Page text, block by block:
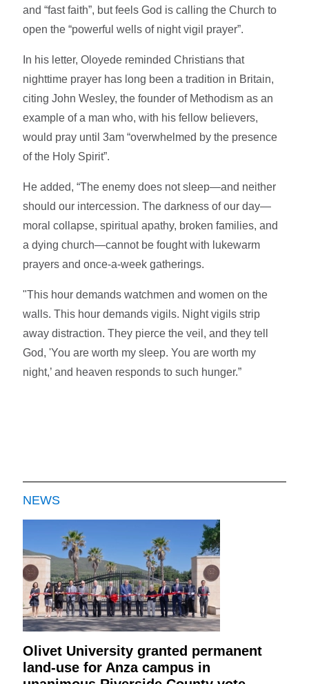
and “fast faith”, but feels God is calling the Church to
open the “powerful wells of night vigil prayer”.
In his letter, Oloyede reminded Christians that
nighttime prayer has long been a tradition in Britain,
citing John Wesley, the founder of Methodism as an
example of a man who, with his fellow believers,
would pray until 3am “overwhelmed by the presence
of the Holy Spirit”.
He added, “The enemy does not sleep—and neither
should our intercession. The darkness of our day—
moral collapse, spiritual apathy, broken families, and
a dying church—cannot be fought with lukewarm
prayers and once-a-week gatherings.
"This hour demands watchmen and women on the
walls. This hour demands vigils. Night vigils strip
away distraction. They pierce the veil, and they tell
God, 'You are worth my sleep. You are worth my
night,’ and heaven responds to such hunger.”
NEWS
Olivet University granted permanent
land-use for Anza campus in